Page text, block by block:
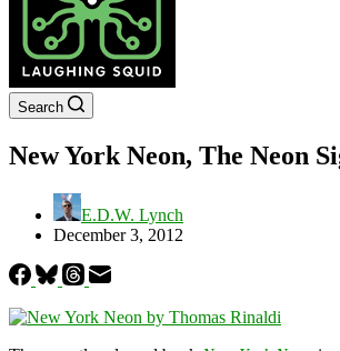
Search
New York Neon, The Neon
E.D.W. Lynch
December 3, 2012